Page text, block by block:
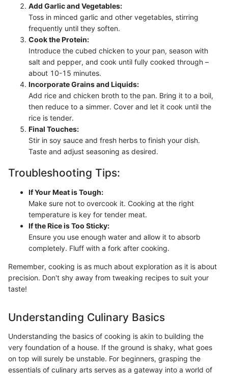
Add Garlic and Vegetables:
Toss in minced garlic and other vegetables, stirring
frequently until they soften.
Cook the Protein:
Introduce the cubed chicken to your pan, season with
salt and pepper, and cook until fully cooked through –
about 10-15 minutes.
Incorporate Grains and Liquids:
Add rice and chicken broth to the pan. Bring it to a boil,
then reduce to a simmer. Cover and let it cook until the
rice is tender.
Final Touches:
Stir in soy sauce and fresh herbs to finish your dish.
Taste and adjust seasoning as desired.
Troubleshooting Tips:
If Your Meat is Tough:
Make sure not to overcook it. Cooking at the right
temperature is key for tender meat.
If the Rice is Too Sticky:
Ensure you use enough water and allow it to absorb
completely. Fluff with a fork after cooking.
Remember, cooking is as much about exploration as it is about
precision. Don't shy away from tweaking recipes to suit your
taste!
Understanding Culinary Basics
Understanding the basics of cooking is akin to building the
very foundation of a house. If the ground is shaky, what goes
on top will surely be unstable. For beginners, grasping the
essentials of culinary arts serves as a gateway into a world of